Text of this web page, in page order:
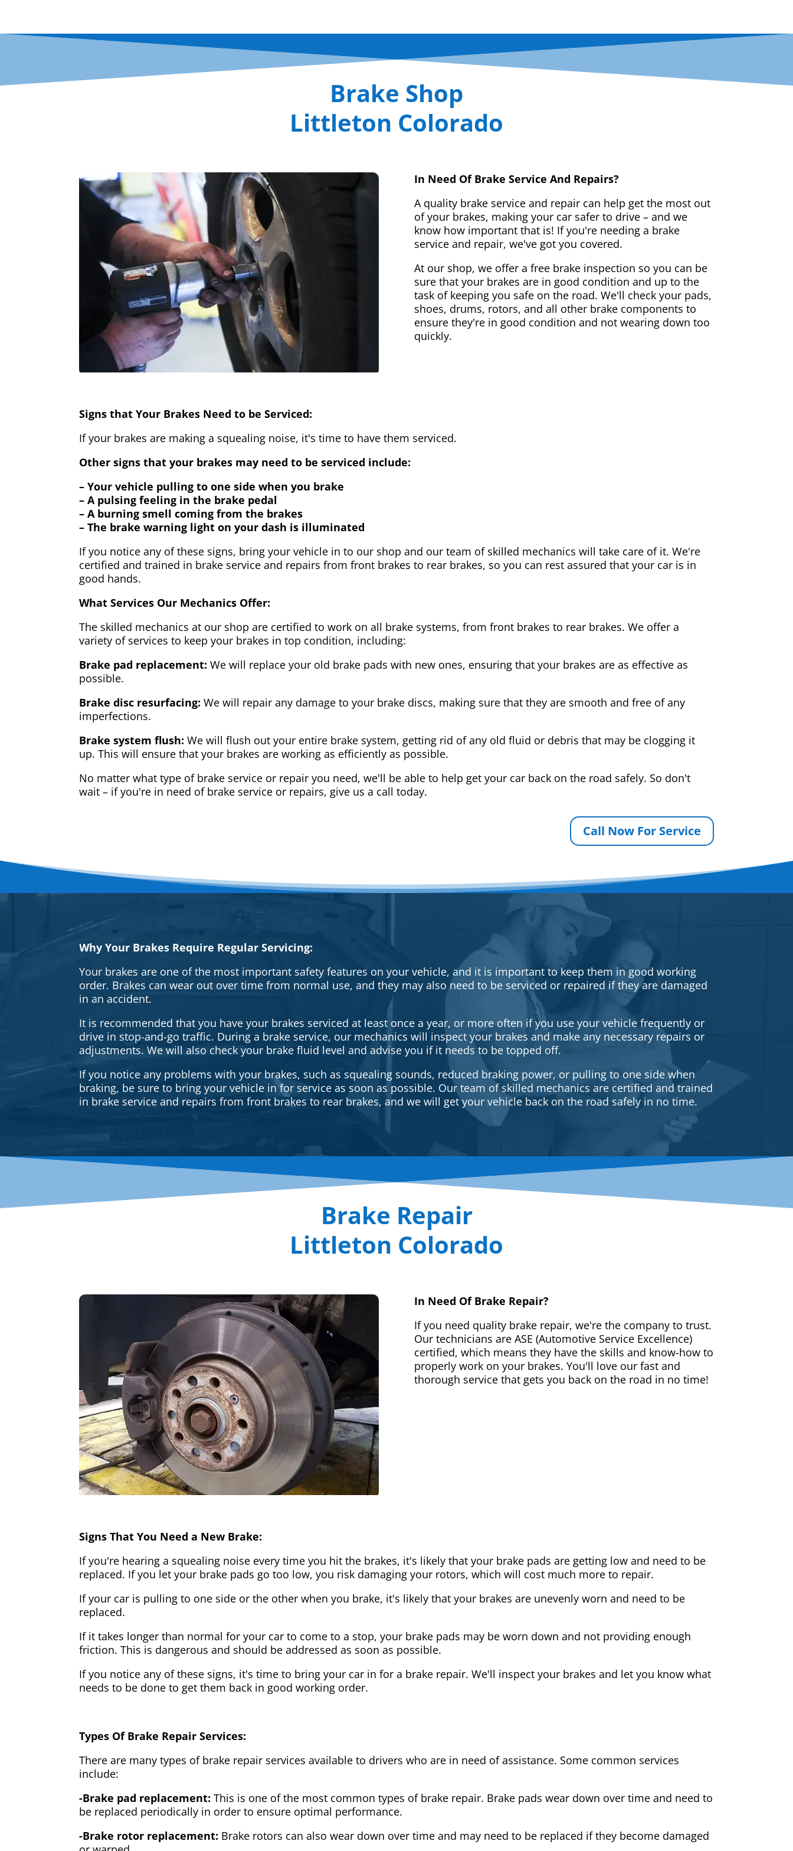
Brake Shop
Littleton Colorado
In Need Of Brake Service And Repairs?
A quality brake service and repair can help get the most out
of your brakes, making your car safer to drive – and we
know how important that is! If you're needing a brake
service and repair, we've got you covered.
At our shop, we offer a free brake inspection so you can be
sure that your brakes are in good condition and up to the
task of keeping you safe on the road. We'll check your pads,
shoes, drums, rotors, and all other brake components to
ensure they're in good condition and not wearing down too
quickly.
Signs that Your Brakes Need to be Serviced:
If your brakes are making a squealing noise, it's time to have them serviced.
Other signs that your brakes may need to be serviced include:
– Your vehicle pulling to one side when you brake
– A pulsing feeling in the brake pedal
– A burning smell coming from the brakes
– The brake warning light on your dash is illuminated
If you notice any of these signs, bring your vehicle in to our shop and our team of skilled mechanics will take care of it. We're
certified and trained in brake service and repairs from front brakes to rear brakes, so you can rest assured that your car is in
good hands.
What Services Our Mechanics Offer:
The skilled mechanics at our shop are certified to work on all brake systems, from front brakes to rear brakes. We offer a
variety of services to keep your brakes in top condition, including:
Brake pad replacement: We will replace your old brake pads with new ones, ensuring that your brakes are as effective as
possible.
Brake disc resurfacing: We will repair any damage to your brake discs, making sure that they are smooth and free of any
imperfections.
Brake system flush: We will flush out your entire brake system, getting rid of any old fluid or debris that may be clogging it
up. This will ensure that your brakes are working as efficiently as possible.
No matter what type of brake service or repair you need, we'll be able to help get your car back on the road safely. So don't
wait – if you're in need of brake service or repairs, give us a call today.
Call Now For Service
Why Your Brakes Require Regular Servicing:
Your brakes are one of the most important safety features on your vehicle, and it is important to keep them in good working
order. Brakes can wear out over time from normal use, and they may also need to be serviced or repaired if they are damaged
in an accident.
It is recommended that you have your brakes serviced at least once a year, or more often if you use your vehicle frequently or
drive in stop-and-go traffic. During a brake service, our mechanics will inspect your brakes and make any necessary repairs or
adjustments. We will also check your brake fluid level and advise you if it needs to be topped off.
If you notice any problems with your brakes, such as squealing sounds, reduced braking power, or pulling to one side when
braking, be sure to bring your vehicle in for service as soon as possible. Our team of skilled mechanics are certified and trained
in brake service and repairs from front brakes to rear brakes, and we will get your vehicle back on the road safely in no time.
Brake Repair
Littleton Colorado
In Need Of Brake Repair?
If you need quality brake repair, we're the company to trust.
Our technicians are ASE (Automotive Service Excellence)
certified, which means they have the skills and know-how to
properly work on your brakes. You'll love our fast and
thorough service that gets you back on the road in no time!
Signs That You Need a New Brake:
If you're hearing a squealing noise every time you hit the brakes, it's likely that your brake pads are getting low and need to be
replaced. If you let your brake pads go too low, you risk damaging your rotors, which will cost much more to repair.
If your car is pulling to one side or the other when you brake, it's likely that your brakes are unevenly worn and need to be
replaced.
If it takes longer than normal for your car to come to a stop, your brake pads may be worn down and not providing enough
friction. This is dangerous and should be addressed as soon as possible.
If you notice any of these signs, it's time to bring your car in for a brake repair. We'll inspect your brakes and let you know what
needs to be done to get them back in good working order.
Types Of Brake Repair Services:
There are many types of brake repair services available to drivers who are in need of assistance. Some common services
include:
-Brake pad replacement: This is one of the most common types of brake repair. Brake pads wear down over time and need to
be replaced periodically in order to ensure optimal performance.
-Brake rotor replacement: Brake rotors can also wear down over time and may need to be replaced if they become damaged